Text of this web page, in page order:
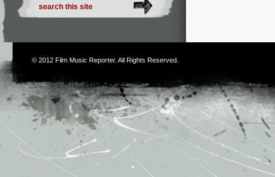
© 2012 Film Music Reporter. All Rights Reserved.